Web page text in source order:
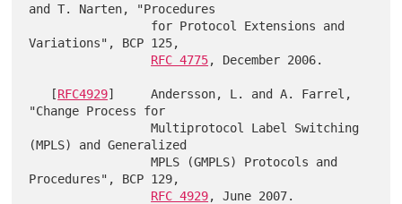
and T. Narten, "Procedures
Variations", BCP 125,
RFC 4775, December 2006.
   [
RFC4929]     Andersson, L. and A. Farrel,
"Change Process for
                 Multiprotocol Label Switching
(MPLS) and Generalized
                 MPLS (GMPLS) Protocols and
Procedures", BCP 129,
RFC 4929, June 2007.